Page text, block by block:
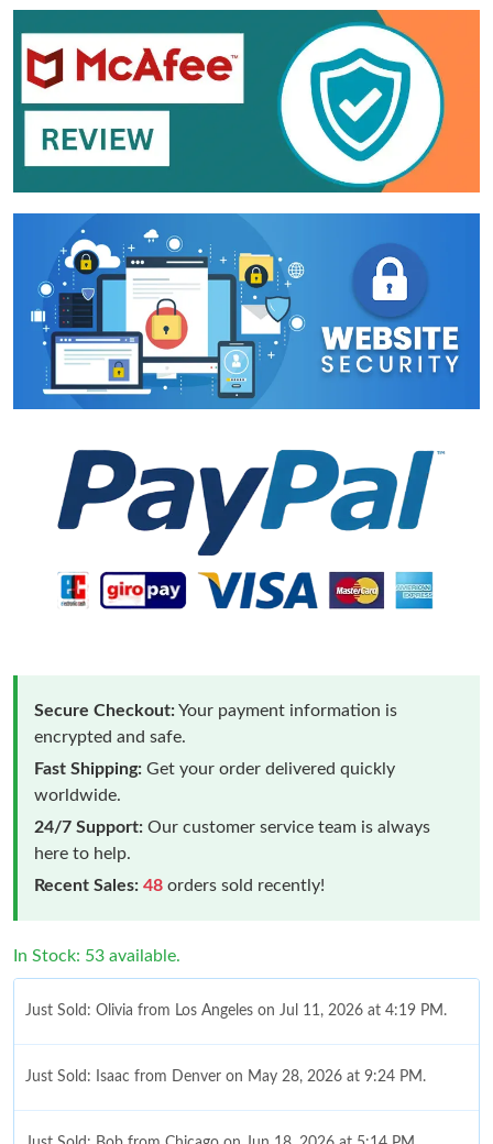
Secure Checkout:Your payment information is
encrypted and safe.
Fast Shipping: Get your order delivered quickly
worldwide.
24/7 Support: Our customer service team is always
here to help.
Recent Sales: 48 orders sold recently!
In Stock: 53 available.
Just Sold: Olivia from Los Angeles on Jul 11, 2026 at 4:19 PM.
Just Sold: Isaac from Denver on May 28, 2026 at 9:24 PM.